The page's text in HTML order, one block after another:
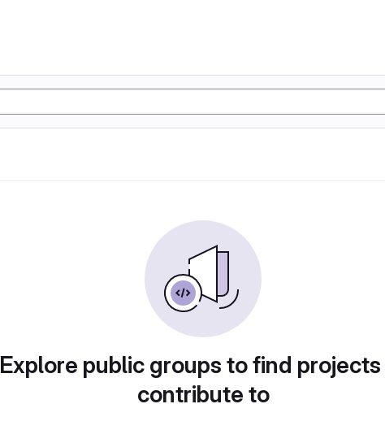
Explore public groups to find
contribute to